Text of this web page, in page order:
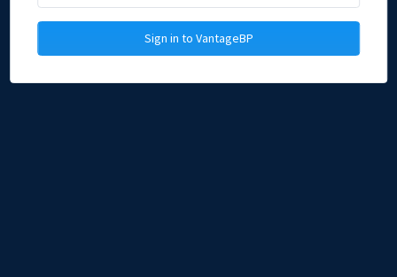
Sign in to VantageBP